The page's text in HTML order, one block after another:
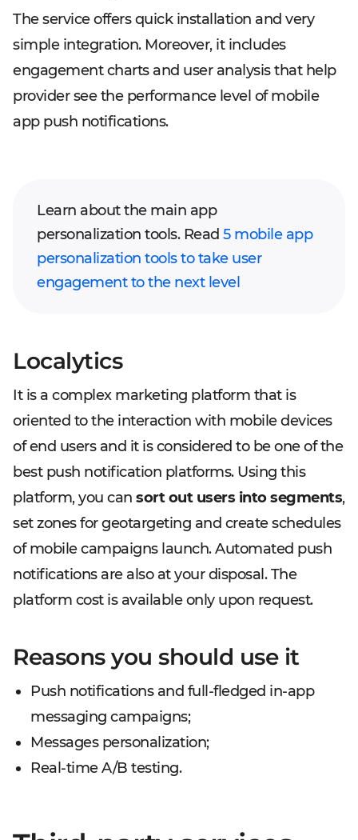
The service offers quick installation and very
simple integration. Moreover, it includes
engagement charts and user analysis that help
provider see the performance level of mobile
app push notifications.
Learn about the main app
personalization tools. Read 5 mobile app
personalization tools to take user
engagement to the next level
Localytics
It is a complex marketing platform that is
oriented to the interaction with mobile devices
of end users and it is considered to be one of the
best push notification platforms. Using this
platform, you can sort out users into segments,
set zones for geotargeting and create schedules
of mobile campaigns launch. Automated push
notifications are also at your disposal. The
platform cost is available only upon request.
Reasons you should use it
Push notifications and full-fledged in-app
messaging campaigns;
Messages personalization;
Real-time A/B testing.